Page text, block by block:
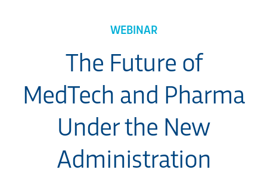
WEBINAR
The Future of
MedTech and Pharma
Under the New
Administration